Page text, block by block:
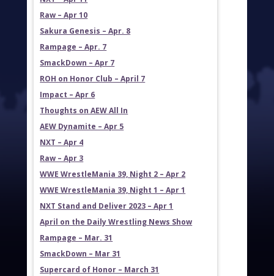
Raw – Apr 10
Sakura Genesis – Apr. 8
Rampage – Apr. 7
SmackDown – Apr 7
ROH on Honor Club – April 7
Impact – Apr 6
Thoughts on AEW All In
AEW Dynamite – Apr 5
NXT – Apr 4
Raw – Apr 3
WWE WrestleMania 39, Night 2 – Apr 2
WWE WrestleMania 39, Night 1 – Apr 1
NXT Stand and Deliver 2023 – Apr 1
April on the Daily Wrestling News Show
Rampage – Mar. 31
SmackDown – Mar 31
Supercard of Honor – March 31